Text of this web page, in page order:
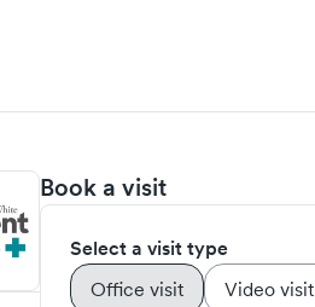
Book a visit
Select a visit type
Office visit Video visit